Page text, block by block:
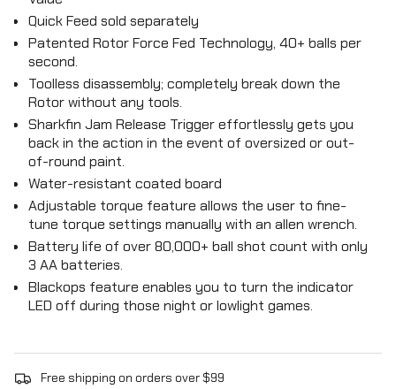
Quick Feed sold separately
Patented Rotor Force Fed Technology, 40+ balls per
second.
Toolless disassembly; completely break down the
Rotor without any tools.
Sharkfin Jam Release Trigger effortlessly gets you
back in the action in the event of oversized or out-
of-round paint.
Water-resistant coated board
Adjustable torque feature allows the user to fine-
tune torque settings manually with an allen wrench.
Battery life of over 80,000+ ball shot count with only
3 AA batteries.
Blackops feature enables you to turn the indicator
LED off during those night or lowlight games.
Free shipping on orders over $99